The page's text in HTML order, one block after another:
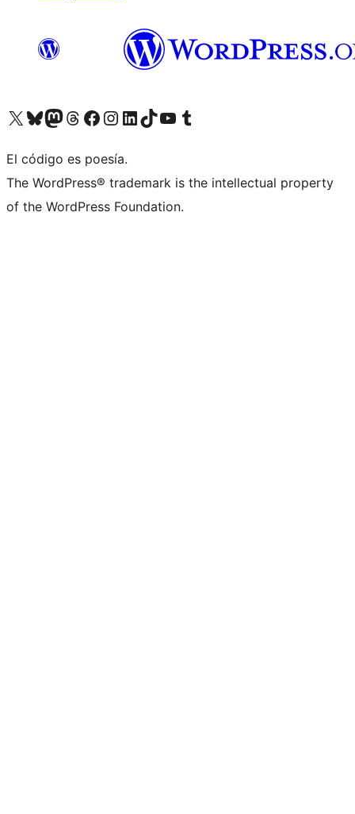
Visit our X (formerly Twitter) account
Visit our Bluesky account
Visit our Mastodon account
Visit our Threads account
Visit our Facebook page
Visit our Instagram account
Visit our LinkedIn account
Visit our TikTok account
Visit our YouTube channel
Visit our Tumblr account
El código es poesía.
The WordPress® trademark is the intellectual property
of the WordPress Foundation.